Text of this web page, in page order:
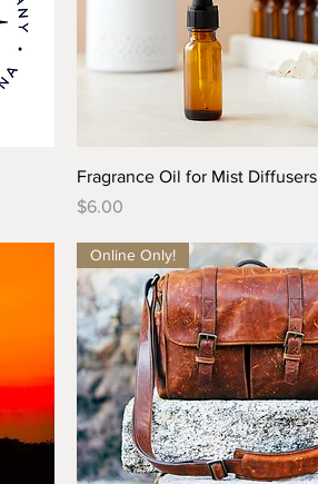
Quick View
Fragrance Oil for Mist Diffusers
Price
$6.00
Online Only!